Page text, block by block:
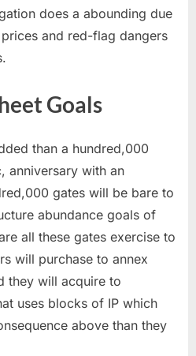
does a abounding due
and red-flag dangers
Goals
than a hundred,000
anniversary with an
gates will be bare to
abundance goals of
all these gates exercise to
will purchase to annex
they will acquire to
uses blocks of IP which
above than they